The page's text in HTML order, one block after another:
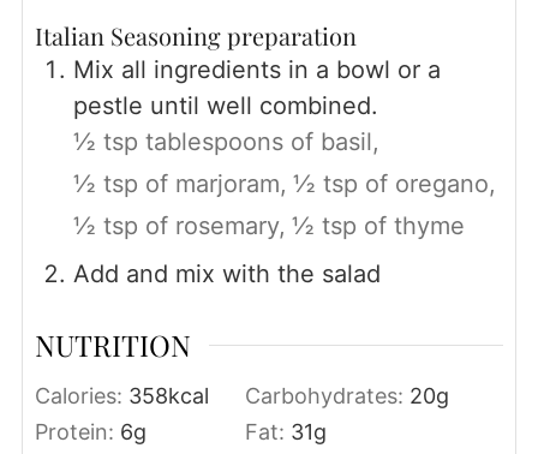
Italian Seasoning preparation
Mix all ingredients in a bowl or a
pestle until well combined.
½ tsp tablespoons of basil,
½ tsp of marjoram, ½ tsp of oregano,
½ tsp of rosemary, ½ tsp of thyme
Add and mix with the salad
NUTRITION
Calories: 358kcal Carbohydrates: 20g
Protein: 6g Fat: 31g